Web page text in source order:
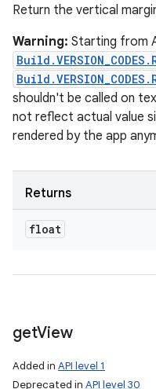
Return the vertical
Warning: Starting from
shouldn't be called on
not reflect actual value
rendered by the app
Returns
float
getView
Added in API level 1
Deprecated in API level 30